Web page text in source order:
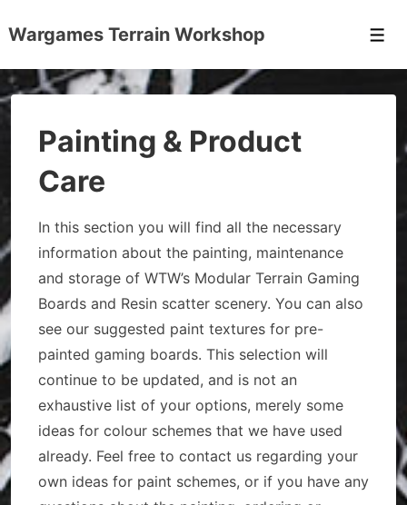
Skip
Main
Content
Wargames Terrain Workshop
Painting & Product
Care
In this section you will find all the necessary
information about the painting, maintenance
and storage of WTW’s Modular Terrain Gaming
Boards and Resin scatter scenery. You can also
see our suggested paint textures for pre-
painted gaming boards. This selection will
continue to be updated, and is not an
exhaustive list of your options, merely some
ideas for colour schemes that we have used
already. Feel free to contact us regarding your
own ideas for paint schemes, or if you have any